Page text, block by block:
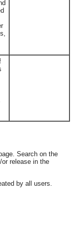
Search on the
release in the
by all users.